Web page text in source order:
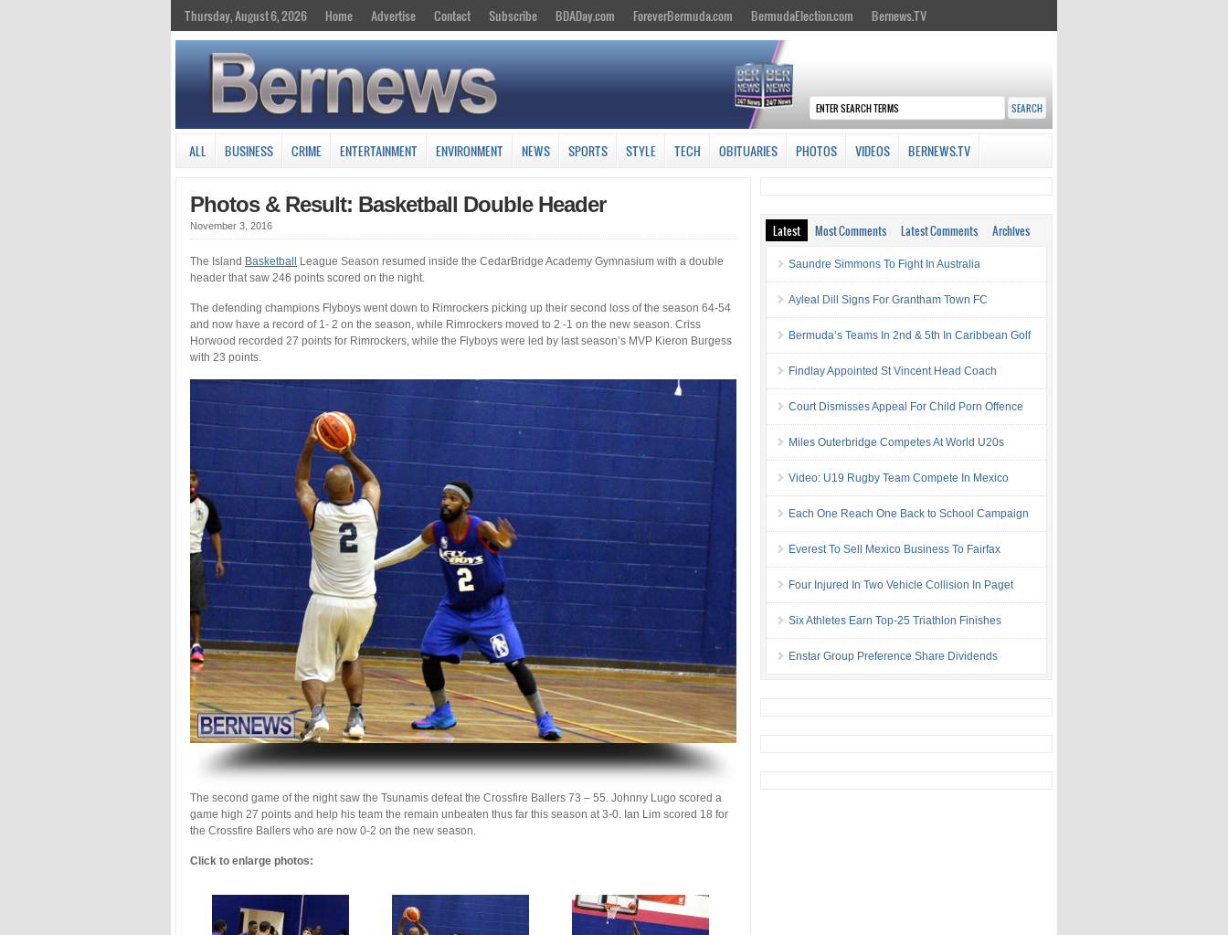
Thursday, August 6, 2026 Home Advertise Contact Subscribe BDADay.com ForeverBermuda.com BermudaElection.com Bernews.TV
ALL BUSINESS CRIME ENTERTAINMENT ENVIRONMENT NEWS SPORTS STYLE TECH OBITUARIES PHOTOS VIDEOS BERNEWS.TV
Photos & Result: Basketball Double Header
November 3, 2016
The Island Basketball
League Season resumed inside the CedarBridge Academy Gymnasium with a double
header that saw 246 points scored on the night.
The defending champions Flyboys went down to Rimrockers picking up their second loss of the season 64-54
and now have a record of 1- 2 on the season, while Rimrockers moved to 2 -1 on the new season. Criss
Horwood recorded 27 points for Rimrockers, while the Flyboys were led by last season’s MVP Kieron Burgess
with 23 points.
The second game of the night saw the Tsunamis defeat the Crossfire Ballers 73 – 55. Johnny Lugo scored a
game high 27 points and help his team the remain unbeaten thus far this season at 3-0. Ian Lim scored 18 for
the Crossfire Ballers who are now 0-2 on the new season.
Click to enlarge photos:
Latest Most Comments Latest Comments Archives
Saundre Simmons To Fight In Australia
Ayleal Dill Signs For Grantham Town FC
Bermuda’s Teams In 2nd & 5th In Caribbean Golf
Findlay Appointed St Vincent Head Coach
Court Dismisses Appeal For Child Porn Offence
Miles Outerbridge Competes At World U20s
Video: U19 Rugby Team Compete In Mexico
Each One Reach One Back to School Campaign
Everest To Sell Mexico Business To Fairfax
Four Injured In Two Vehicle Collision In Paget
Six Athletes Earn Top-25 Triathlon Finishes
Enstar Group Preference Share Dividends